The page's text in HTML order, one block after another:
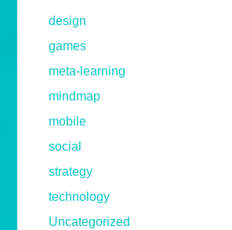
design
games
meta-learning
mindmap
mobile
social
strategy
technology
Uncategorized